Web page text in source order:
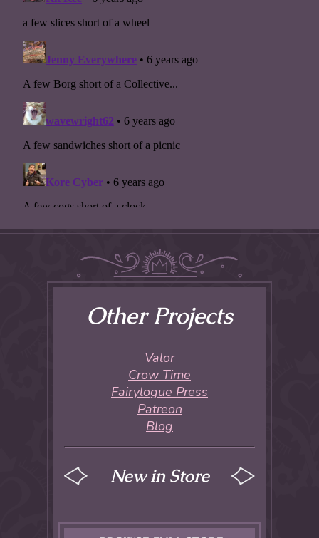
Other Projects
Valor
Crow Time
Fairylogue Press
Patreon
Blog
New in Store